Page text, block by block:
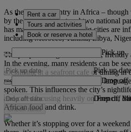
As the largest country in Africa – though
by the Sahara Desert and two national
has many neighbours. Its big cities are
including Morocco, Tunisia, Libya,
The people of Algiers are warm, friendly
In the evening, many residents can be
socialising at a seafront cafe or dining in
restaurants. Arabic is the official
spoken. This influences the city’s
and cafes focusing heavily on French,
African food and drink.
Whether it’s stopping over for a
Rent a car
Tours and activities
Book or reserve a hotel
Pick up
Pick up date
Drop off
Drop off
Check rates